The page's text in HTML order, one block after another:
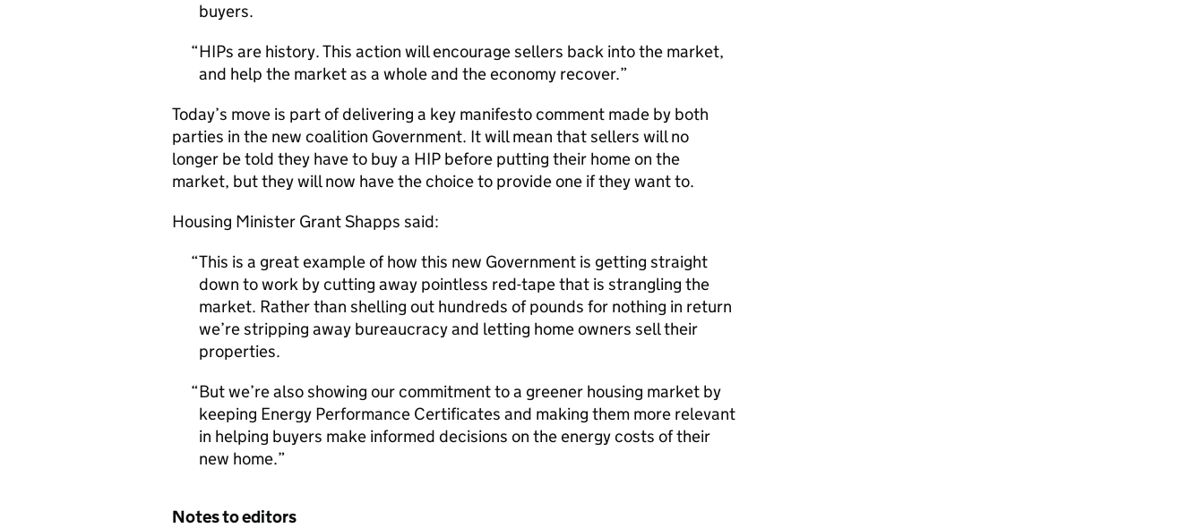
buyers.
HIPs are history. This action will encourage sellers back into the market,
and help the market as a whole and the economy recover.
Today’s move is part of delivering a key manifesto comment made by both
parties in the new coalition Government. It will mean that sellers will no
longer be told they have to buy a HIP before putting their home on the
market, but they will now have the choice to provide one if they want to.
Housing Minister Grant Shapps said:
This is a great example of how this new Government is getting straight
down to work by cutting away pointless red-tape that is strangling the
market. Rather than shelling out hundreds of pounds for nothing in return
we’re stripping away bureaucracy and letting home owners sell their
properties.
But we’re also showing our commitment to a greener housing market by
keeping Energy Performance Certificates and making them more relevant
in helping buyers make informed decisions on the energy costs of their
new home.
Notes to editors